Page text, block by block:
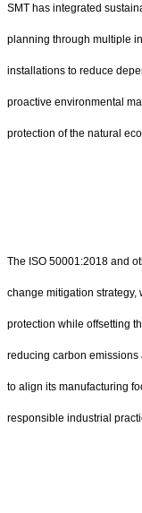
SMT has integrated
planning through multiple
installations to reduce
proactive environmental
protection of the natural
The ISO 50001:2018 and
change mitigation strategy,
protection while offsetting
reducing carbon
to align its manufacturing
responsible industrial